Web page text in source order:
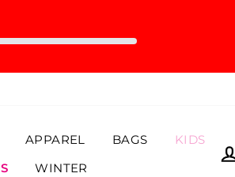
APPAREL BAGS
KIDS
WINTER